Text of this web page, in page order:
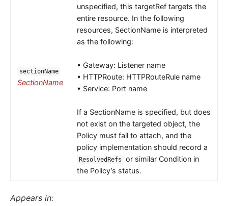
sectionName
SectionName
unspecified, this targetRef targets the
entire resource. In the following
resources, SectionName is interpreted
as the following:
• Gateway: Listener name
• HTTPRoute: HTTPRouteRule name
• Service: Port name
If a SectionName is specified, but does
not exist on the targeted object, the
Policy must fail to attach, and the
policy implementation should record a
ResolvedRefs
or similar Condition in
the Policy’s status.
Appears in: